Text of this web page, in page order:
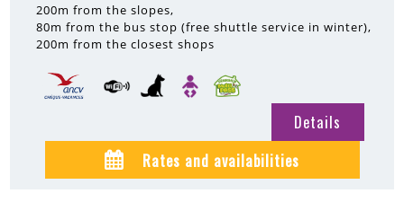
200m from the slopes
80m from the bus stop (free shuttle service in winter)
200m from the closest shops
Details
Rates and availabilities